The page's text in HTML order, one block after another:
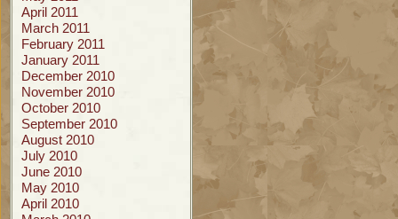
April 2011
March 2011
February 2011
January 2011
December 2010
November 2010
October 2010
September 2010
August 2010
July 2010
June 2010
May 2010
April 2010